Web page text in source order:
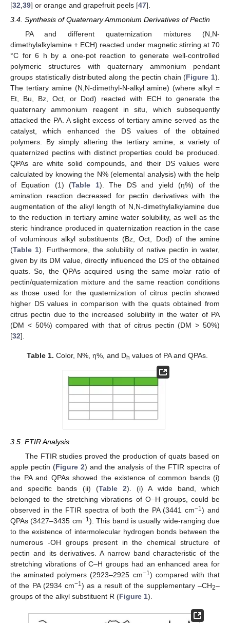
[32 39] or orange and grapefruit peels [47].
3.4. Synthesis of Quaternary Ammonium Derivatives of Pectin
PA and different quaternization mixtures (N,N-
dimethylalkylamine + ECH) reacted under magnetic stirring at 70
°C for 6 h by a one-pot reaction to generate well-controlled
polymeric structures with quaternary ammonium pendant
groups statistically distributed along the pectin chain (Figure 1).
The tertiary amine (N,N-dimethyl-N-alkyl amine) (where alkyl =
Et, Bu, Bz, Oct, or Dod) reacted with ECH to generate the
quaternary ammonium reagent in situ, which subsequently
attacked the PA. A slight excess of tertiary amine served as the
catalyst, which enhanced the DS values of the obtained
polymers. By simply altering the tertiary amine, a variety of
quaternized pectins with distinct properties could be produced.
QPAs are white solid compounds, and their DS values were
calculated by knowing the N% (elemental analysis) with the help
of Equation (1) (Table 1). The DS and yield (η%) of the
amination reaction decreased for pectin derivatives with the
augmentation of the alkyl length of N,N-dimethylalkylamine due
to the reduction in tertiary amine water solubility, as well as the
steric hindrance produced in quaternization reaction in the case
of voluminous alkyl substituents (Bz, Oct, Dod) of the amine
(Table 1). Furthermore, the solubility of native pectin in water,
given by its DM value, directly influenced the DS of the obtained
quats. So, the QPAs acquired using the same molar ratio of
pectin/quaternization mixture and the same reaction conditions
as those used for the quaternization of citrus pectin showed
higher DS values in comparison with the quats obtained from
citrus pectin due to the increased solubility in the water of PA
(DM < 50%) compared with that of citrus pectin (DM > 50%)
[32].
Table 1. Color, N%, η%, and Dh values of PA and QPAs.
3.5. FTIR Analysis
The FTIR studies proved the production of quats based on
apple pectin (Figure 2) and the analysis of the FTIR spectra of
the PA and QPAs showed the existence of common bands (i)
and specific bands (ii) (Table 2). (i) A wide band, which
belonged to the stretching vibrations of O–H groups, could be
observed in the FTIR spectra of both the PA (3441 cm−1) and
QPAs (3427–3435 cm−1). This band is usually wide-ranging due
to the existence of intermolecular hydrogen bonds between the
numerous -OH groups present in the chemical structure of
pectin and its derivatives. A narrow band characteristic of the
stretching vibrations of C–H groups had an enhanced area for
the aminated polymers (2923–2925 cm−1) compared with that
of the PA (2934 cm−1) as a result of the supplementary –CH2–
groups of the alkyl substituent R (Figure 1).